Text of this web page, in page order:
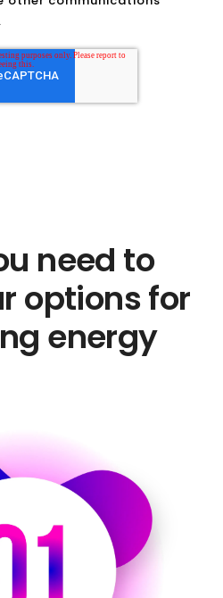
need to
options for
energy